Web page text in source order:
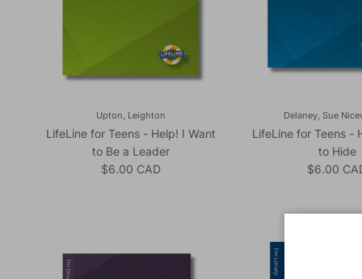
Upton, Leighton
LifeLine for Teens - Help! I Want
to Be a Leader
Regular price
$6.00 CAD
Delaney, Sue
LifeLine for Teens -
to Hide
Regular
$6.00